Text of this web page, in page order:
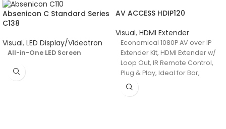
Absenicon C Standard Series
C138
Visual, LED Display/Videotron
All-in-One LED Screen
AV ACCESS HDIP120
Visual, HDMI Extender
Economical 1080P AV over IP
Extender Kit, HDMI Extender w/
Loop Out, IR Remote Control,
Plug & Play, Ideal for Bar,
Restaurant & Worship Hall